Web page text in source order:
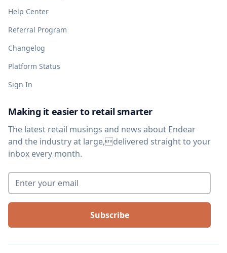
Help Center
Referral Program
Changelog
Platform Status
Sign In
Making it easier to retail smarter
The latest retail musings and news about Endear
and the industry at large,delivered straight to your
inbox every month.
Enter your email*